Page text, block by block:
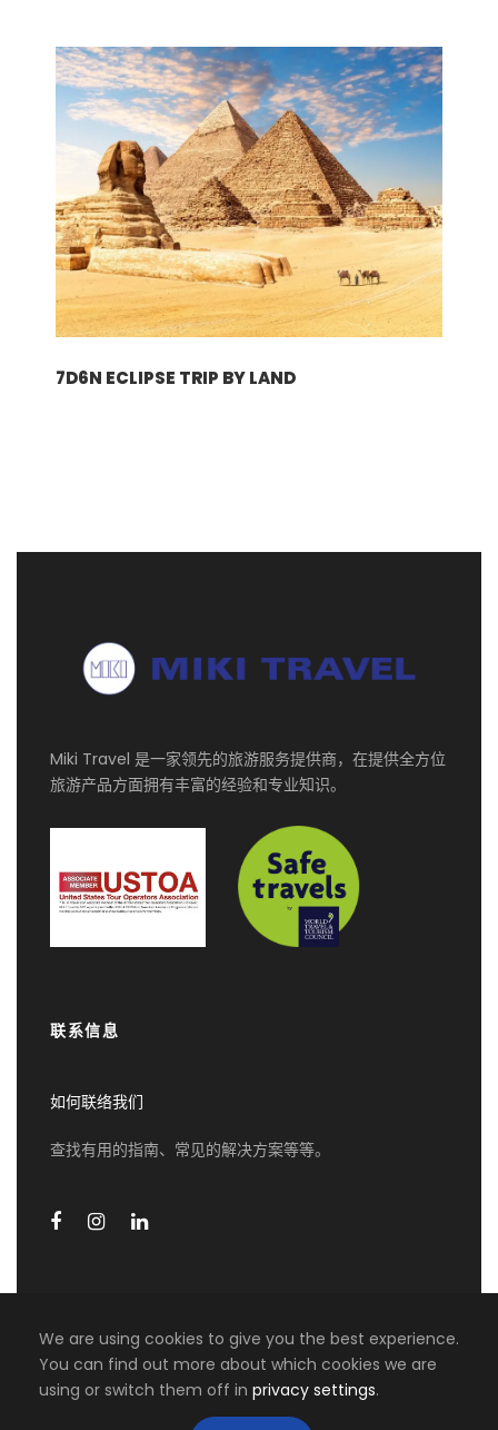
Praslin Island (2N): Le Duc Praslin Hotel
5*
Terms and conditions
请点击此处！
行程
Arrival at Mahe International Airport. Meet and
09h30: Pick-up at the respective Hotel
Visit Victoria Market and explore the Market
Visit Religious Sites and discover various
places of worship in Victoria
Visit Clock Tower after the visit in Victoria,
then proceed to the South of Mahe Island
Visit the Craft Village and explore the Local
Optional Activities :
Visit Botanical Garden
Visit the Spice Garden at Anse Royale [with
Visit Venn’s Town at the Mission Lodge and
explore this historical Site. After the visit of
the Venn’s Town Mission Lodge, proceed to
7D6N ECLIPSE TRIP BY LAND
Miki Travel 是一家领先的旅游服务提供商，在提供全方位
旅游产品方面拥有丰富的经验和专业知识。
联系信息
如何联络我们
查找有用的指南、常见的解决方案等等。
COPYRIGHT 2026 MIKI TRAVEL ASIA, ALL RIGHT
RESERVED
We are using cookies to give you the best experience.
You can find out more about which cookies we are
using or switch them off in privacy settings.